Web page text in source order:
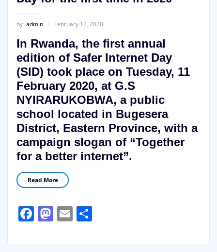
by admin February 12, 2020
In Rwanda, the first annual
edition of Safer Internet Day
(SID) took place on Tuesday, 11
February 2020, at G.S
NYIRARUKOBWA, a public
school located in Bugesera
District, Eastern Province, with a
campaign slogan of “Together
for a better internet”.
Read More
Facebook
Mastodon
EmailShare